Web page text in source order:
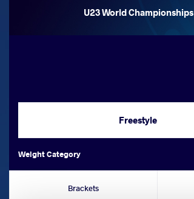
U23 World Championships
Freestyle
Weight Category
Brackets